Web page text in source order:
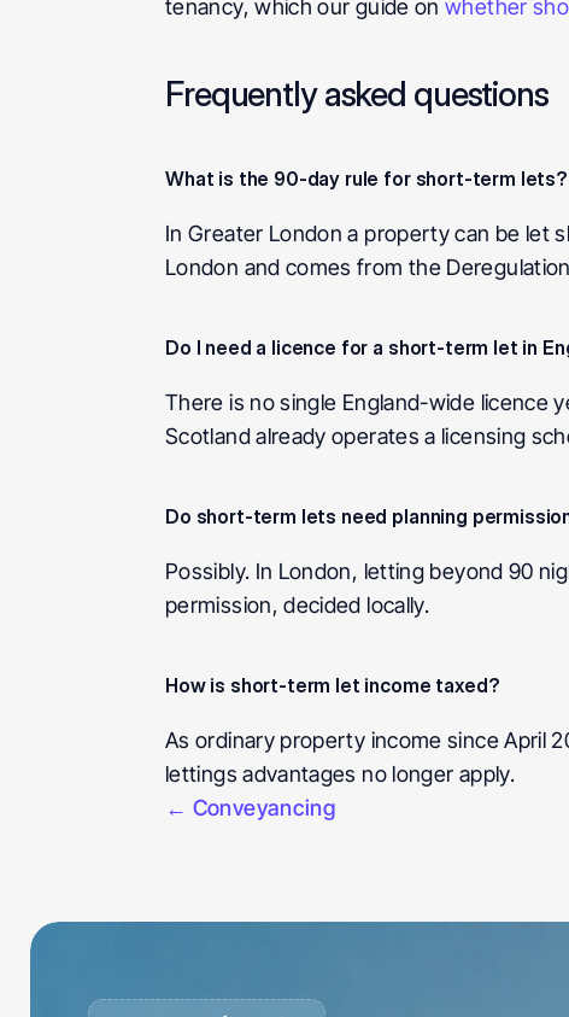
tenancy, which our guide on whether
Frequently asked questions
What is the 90-day rule for short-term lets?
In Greater London a property can be let
London and comes from the
Do I need a licence for a short-term let in
There is no single England-wide licence
Scotland already operates a licensing
Do short-term lets need planning
Possibly. In London, letting beyond 90
permission, decided locally.
How is short-term let income taxed?
As ordinary property income since April
lettings advantages no longer apply.
← Conveyancing